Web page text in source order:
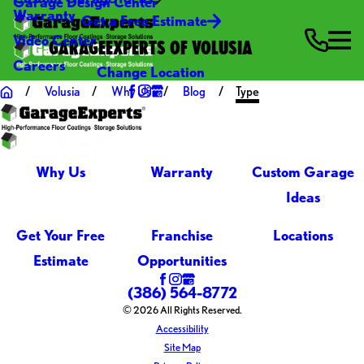
Warranty
Video Center
Careers
Get a Free Estimate
GARAGEEXPERTS OF VOLUSIA
Change Location
Volusia Why Us Blog Type
Why Us Warranty
Custom Garage
Ideas
Get Your Free
Estimate
Franchise
Opportunities
Locations
(386) 564-8772
© 2026 All Rights Reserved.
Accessibility
Site Map